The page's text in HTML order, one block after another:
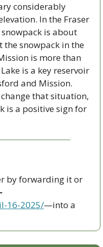
considerably
In the Fraser
snowpack is about
the snowpack in the
is more than
is a key reservoir
and Mission.
that situation,
is a positive sign for
by forwarding it or
16-2025/—into a